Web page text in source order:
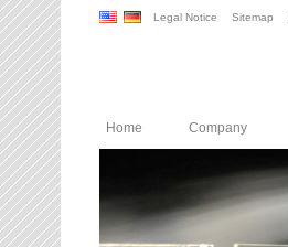
Legal Notice Sitemap
Home Company